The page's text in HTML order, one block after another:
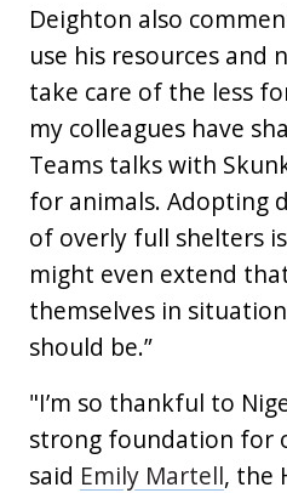
Deighton also
use his resources and
take care of the less
my colleagues have
Teams talks with
for animals. Adopting
of overly full shelters
might even extend
themselves in
should be.”
"I’m so thankful to
strong foundation for
said Emily Martell, the